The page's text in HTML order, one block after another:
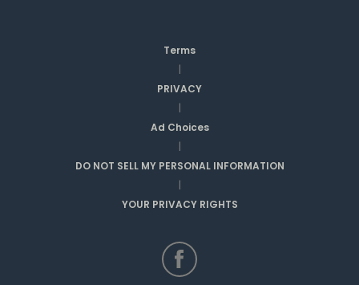
Terms
|
PRIVACY
|
Ad Choices
|
DO NOT SELL MY PERSONAL INFORMATION
|
YOUR PRIVACY RIGHTS